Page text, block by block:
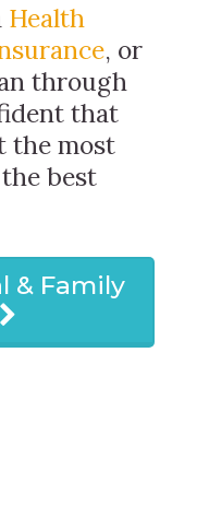
Health
, or
through
that
the most
best
& Family